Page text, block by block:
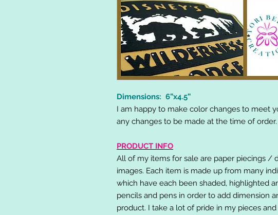
Dimensions: 6”x4.5”
I am happy to make color changes to meet
any changes to be made at the time of order.
PRODUCT INFO
All of my items for sale are paper piecings /
images. Each item is made up from many
which have each been shaded, highlighted
pencils and pens in order to add dimension
product. I take a lot of pride in my pieces